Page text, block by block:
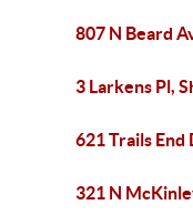
807 N Beard
3 Larkens Pl,
621 Trails End
321 N